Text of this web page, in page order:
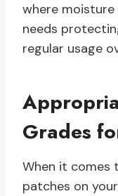
where
needs
regular usage
Grades
When it comes
patches on